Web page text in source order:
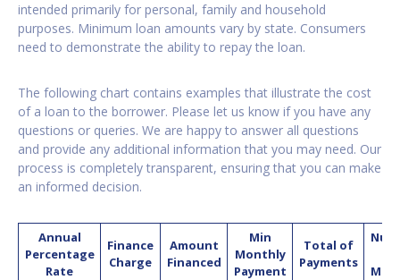
intended primarily for personal, family and household
purposes. Minimum loan amounts vary by state. Consumers
need to demonstrate the ability to repay the loan.
The following chart contains examples that illustrate the cost
of a loan to the borrower. Please let us know if you have any
questions or queries. We are happy to answer all questions
and provide any additional information that you may need. Our
process is completely transparent, ensuring that you can make
an informed decision.
Annual
Percentage
Rate
Finance
Charge
Amount
Financed
Min
Monthly
Payment
Total of
Payments